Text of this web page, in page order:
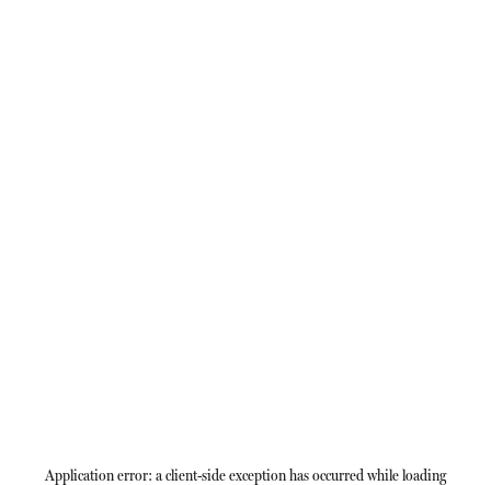
Application error: aclient-side exception has occurred while loading